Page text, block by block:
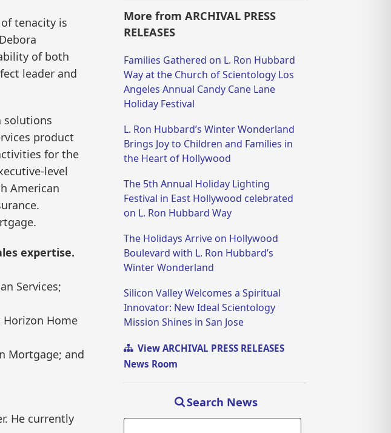
tenacity is
of both
leader and
solutions
product
for the
level
American
expertise.
Services;
Horizon Home
Mortgage; and
He currently
More from ARCHIVAL PRESS
RELEASES
Families Gathered on L. Ron Hubbard
Way at the Church of Scientology Los
Angeles Annual Candy Cane Lane
Holiday Festival
L. Ron Hubbard’s Winter Wonderland
Brings Joy to Children and Families in
the Heart of Hollywood
The 5th Annual Holiday Lighting
Festival in East Hollywood celebrated
on L. Ron Hubbard Way
The Holidays Arrive on Hollywood
Boulevard with L. Ron Hubbard’s
Winter Wonderland
Silicon Valley Welcomes a Spiritual
Innovator: New Ideal Scientology
Mission Shines in San Jose
View ARCHIVAL PRESS RELEASES
News Room
Search News